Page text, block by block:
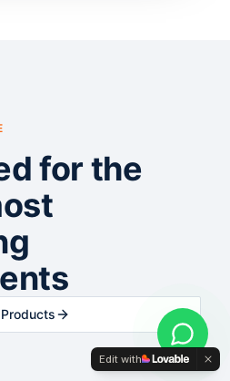
for the
Edit with